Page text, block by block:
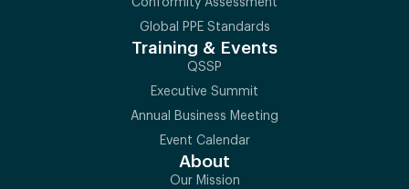
Conformity Assessment
Global PPE Standards
Training & Events
QSSP
Executive Summit
Annual Business Meeting
Event Calendar
About
Our Mission